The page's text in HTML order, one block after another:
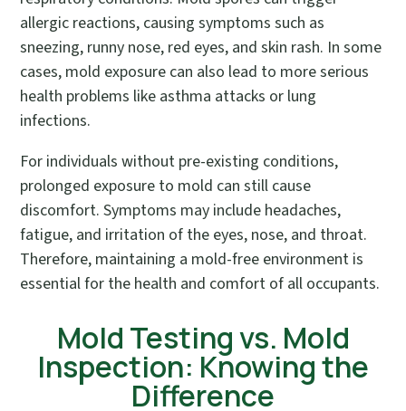
allergic reactions, causing symptoms such as
sneezing, runny nose, red eyes, and skin rash. In some
cases, mold exposure can also lead to more serious
health problems like asthma attacks or lung
infections.
For individuals without pre-existing conditions,
prolonged exposure to mold can still cause
discomfort. Symptoms may include headaches,
fatigue, and irritation of the eyes, nose, and throat.
Therefore, maintaining a mold-free environment is
essential for the health and comfort of all occupants.
Mold Testing vs. Mold
Inspection: Knowing the
Difference